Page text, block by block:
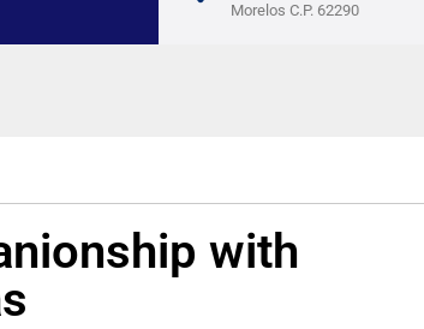
Morelos C.P. 62290
with